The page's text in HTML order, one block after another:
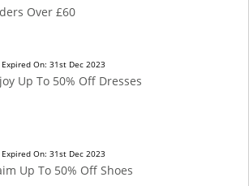
Over £60
Expired On: 31st Dec 2023
Up To 50% Off Dresses
Expired On: 31st Dec 2023
Up To 50% Off Shoes